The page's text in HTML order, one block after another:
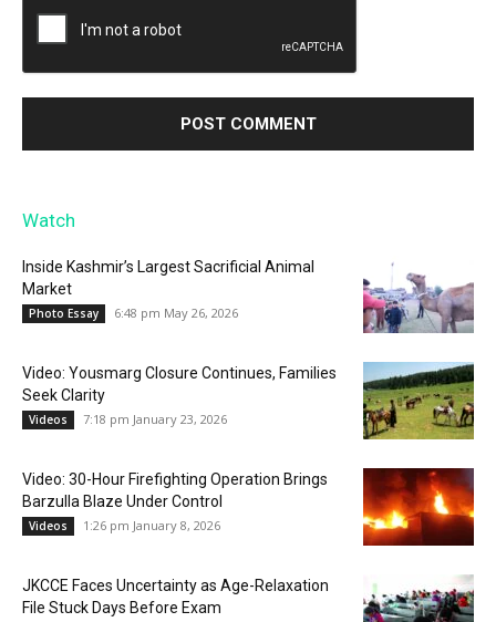
Watch
Inside Kashmir’s Largest Sacrificial Animal
Market
Photo Essay 6:48 pm May 26, 2026
Video: Yousmarg Closure Continues, Families
Seek Clarity
Videos 7:18 pm January 23, 2026
Video: 30-Hour Firefighting Operation Brings
Barzulla Blaze Under Control
Videos 1:26 pm January 8, 2026
JKCCE Faces Uncertainty as Age-Relaxation
File Stuck Days Before Exam